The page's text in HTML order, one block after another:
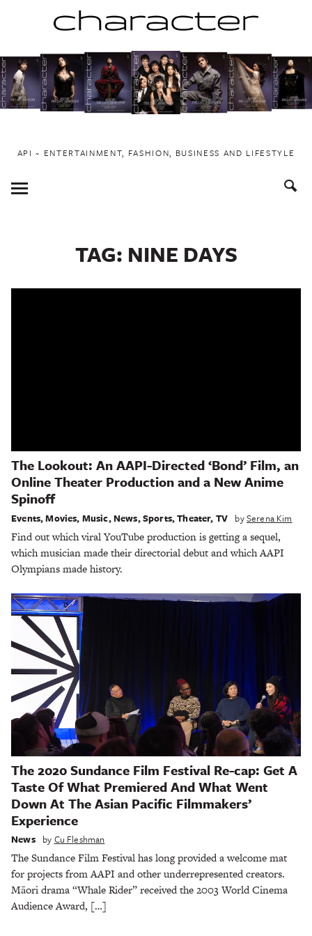
to
content
API ~ ENTERTAINMENT, FASHION, BUSINESS AND LIFESTYLE
Toggle
Menu
TAG: NINE DAYS
The Lookout: An AAPI-Directed ‘Bond’ Film, an
Online Theater Production and a New Anime
Spinoff
Events,Movies, Music, News,Sports,Theater, TV bySerena Kim
Find out which viral YouTube production is getting a sequel,
which musician made their directorial debut and which AAPI
Olympians made history.
The 2020 Sundance Film Festival Re-cap: Get A
Taste Of What Premiered And What Went
Down At The Asian Pacific Filmmakers’
Experience
News by Cu Fleshman
The Sundance Film Festival has long provided a welcome mat
for projects from AAPI and other underrepresented creators.
Māori drama “Whale Rider” received the 2003 World Cinema
Audience Award, […]